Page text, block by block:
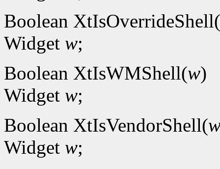
Boolean XtIsOverrideShell(
Widget w;
Boolean XtIsWMShell(w)
Widget w;
Boolean XtIsVendorShell(
Widget w;